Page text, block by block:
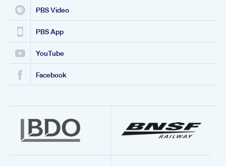
PBS Video
PBS App
YouTube
Facebook